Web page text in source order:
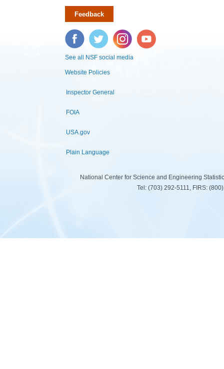
Feedback
Facebook Twitter Instagram YouTube
See all NSF social media
Website Policies
Inspector General
FOIA
USA.gov
Plain Language
National Center for Science and Engineering
Tel: (703) 292-5111, FIRS: